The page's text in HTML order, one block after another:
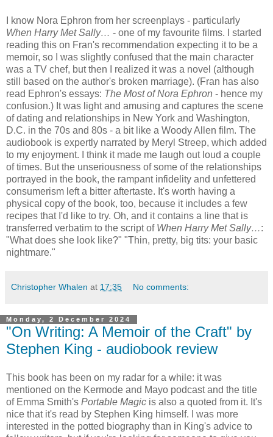
I know Nora Ephron from her screenplays - particularly
When Harry Met Sally… - one of my favourite films. I started
reading this on Fran's recommendation expecting it to be a
memoir, so I was slightly confused that the main character
was a TV chef, but then I realized it was a novel (although
still based on the author's broken marriage). (Fran has also
read Ephron's essays: The Most of Nora Ephron - hence my
confusion.) It was light and amusing and captures the scene
of dating and relationships in New York and Washington,
D.C. in the 70s and 80s - a bit like a Woody Allen film. The
audiobook is expertly narrated by Meryl Streep, which added
to my enjoyment. I think it made me laugh out loud a couple
of times. But the unseriousness of some of the relationships
portrayed in the book, the rampant infidelity and unfettered
consumerism left a bitter aftertaste. It's worth having a
physical copy of the book, too, because it includes a few
recipes that I'd like to try. Oh, and it contains a line that is
transferred verbatim to the script of When Harry Met Sally…:
"What does she look like?" "Thin, pretty, big tits: your basic
nightmare."
Christopher Whalen at 17:35 No comments:
Monday, 2 December 2024
"On Writing: A Memoir of the Craft" by
Stephen King - audiobook review
This book has been on my radar for a while: it was
mentioned on the Kermode and Mayo podcast and the title
of Emma Smith's Portable Magic is also a quoted from it. It's
nice that it's read by Stephen King himself. I was more
interested in the potted biography than in King's advice to